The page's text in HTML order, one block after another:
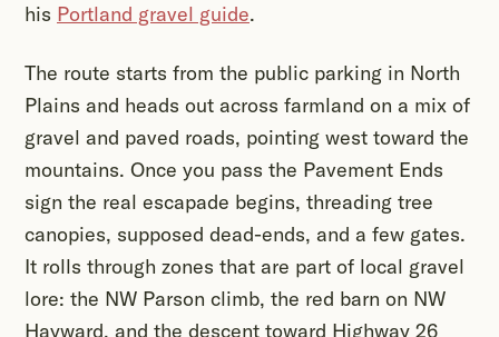
his Portland gravel guide.
The route starts from the public parking in North
Plains and heads out across farmland on a mix of
gravel and paved roads, pointing west toward the
mountains. Once you pass the Pavement Ends
sign the real escapade begins, threading tree
canopies, supposed dead-ends, and a few gates.
It rolls through zones that are part of local gravel
lore: the NW Parson climb, the red barn on NW
Hayward, and the descent toward Highway 26